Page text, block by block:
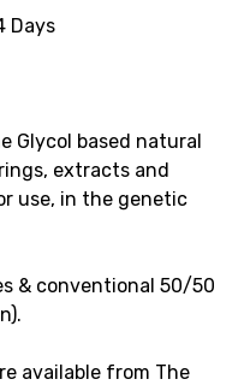
Days
Glycol based natural
extracts and
use, in the genetic
& conventional 50/50
available from The